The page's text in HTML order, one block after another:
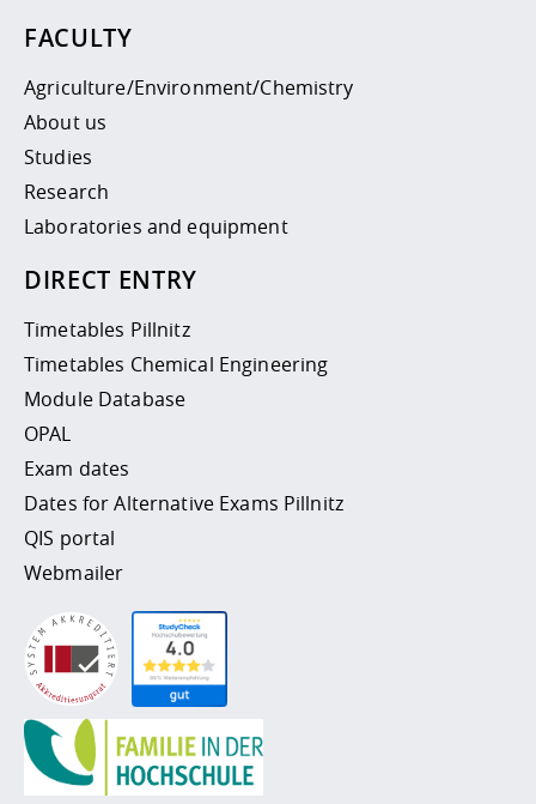
FACULTY
Agriculture/Environment/Chemistry
About us
Studies
Research
Laboratories and equipment
DIRECT ENTRY
Timetables Pillnitz
Timetables Chemical Engineering
Module Database
OPAL
Exam dates
Dates for Alternative Exams Pillnitz
QIS portal
Webmailer